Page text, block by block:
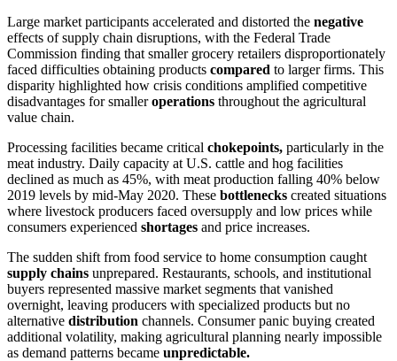
Large market participants accelerated and distorted the negative
effects of supply chain disruptions, with the Federal Trade
Commission finding that smaller grocery retailers disproportionately
faced difficulties obtaining products compared to larger firms. This
disparity highlighted how crisis conditions amplified competitive
disadvantages for smalleroperations throughout the agricultural
value chain.
Processing facilities became critical chokepoints, particularly in the
meat industry. Daily capacity at U.S. cattle and hog facilities
declined as much as 45%, with meat production falling 40% below
2019 levels by mid-May 2020. These bottlenecks created situations
where livestock producers faced oversupply and low prices while
consumers experienced shortages and price increases.
The sudden shift from food service to home consumption caught
supply chains unprepared. Restaurants, schools, and institutional
buyers represented massive market segments that vanished
overnight, leaving producers with specialized products but no
alternative distribution channels. Consumer panic buying created
additional volatility, making agricultural planning nearly impossible
as demand patterns became unpredictable.